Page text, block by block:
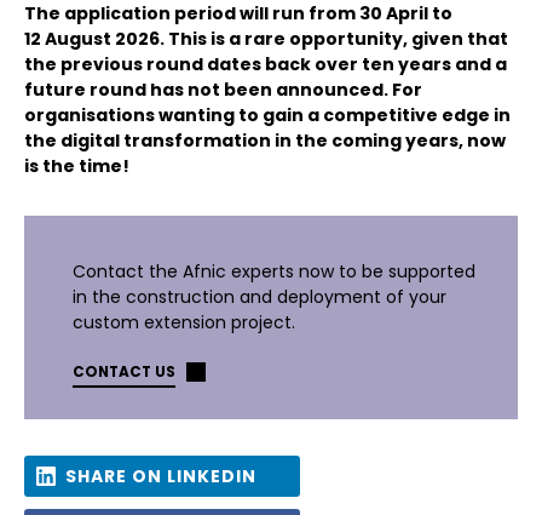
The application period will run from 30 April to
12 August 2026. This is a rare opportunity, given that
the previous round dates back over ten years and a
future round has not been announced. For
organisations wanting to gain a competitive edge in
the digital transformation in the coming years, now
is the time!
Contact the Afnic experts now to be supported
in the construction and deployment of your
custom extension project.
CONTACT US
SHARE ON LINKEDIN